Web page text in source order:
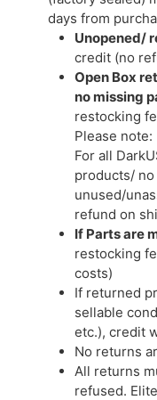
days from
Unopened/
credit (no
Open Box
no missing
restocking
Please note:
For all
products/
unused/
refund on
If Parts are
restocking
costs)
If returned
sellable
etc.), credit
No returns
All returns
refused.